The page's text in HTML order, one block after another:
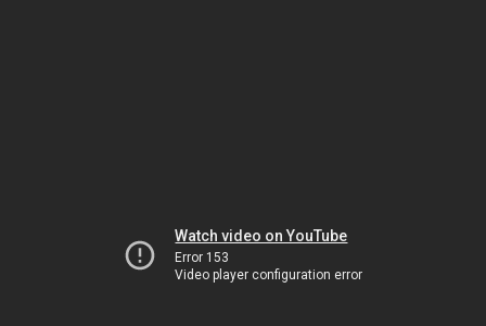
Watch video on YouTube
Error 153
Video player configuration error